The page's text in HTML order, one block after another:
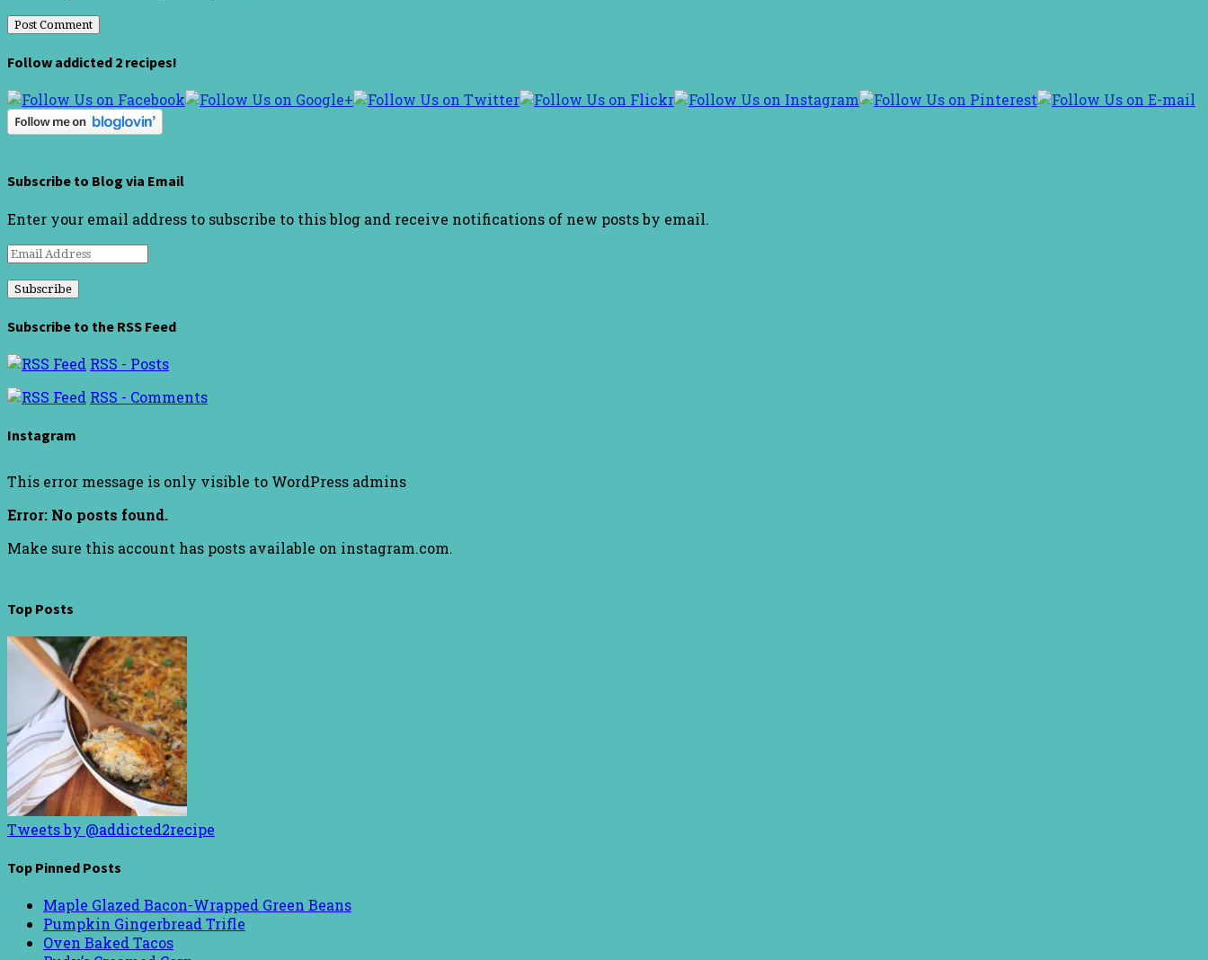
Follow addicted 2 recipes!
Subscribe to Blog via Email
Enter your email address to subscribe to this blog and receive notifications of new posts by email.
Email
Subscribe to the RSS Feed
RSS - Posts
RSS - Comments
Instagram
This error message is only visible to WordPress admins
Error: No posts found.
Make sure this account has posts available on instagram.com.
Top Posts
Tweets by @addicted2recipe
Top Pinned Posts
Maple Glazed Bacon-Wrapped Green Beans
Pumpkin Gingerbread Trifle
Oven Baked Tacos